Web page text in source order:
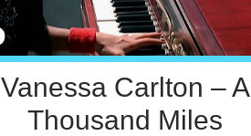
Vanessa Carlton – A
Thousand Miles